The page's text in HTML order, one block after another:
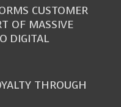
CUSTOMER
OF MASSIVE
DIGITAL
THROUGH